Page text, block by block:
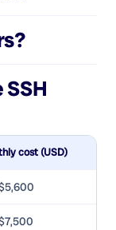
?
SSH
cost (USD)